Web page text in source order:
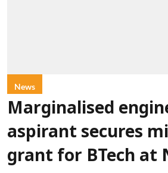
News
Marginalised
aspirant secures
grant for BTech at